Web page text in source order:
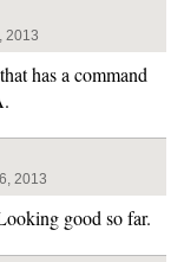
2013
has a command
2013
good so far.